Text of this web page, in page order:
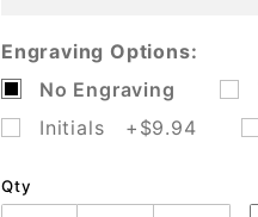
Engraving Options:
No Engraving
Initials +$9.94
Qty